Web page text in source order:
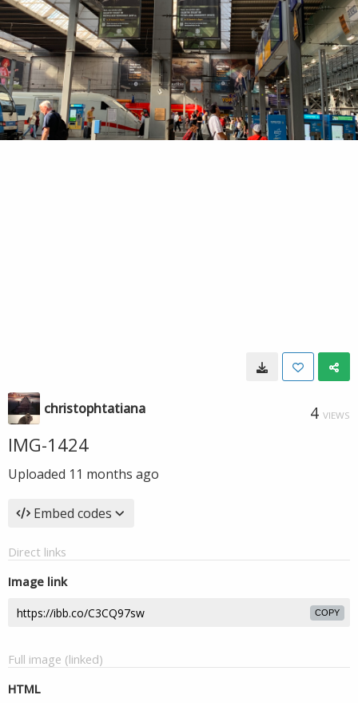
christophtatiana 4 VIEWS
IMG-1424
Uploaded 11 months ago
Embed codes
Direct links
Image link
COPY
Full image (linked)
HTML